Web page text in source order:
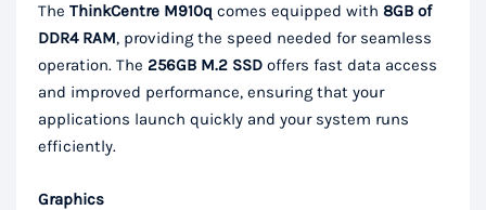
The ThinkCentre M910q comes equipped with 8GB of
DDR4 RAM, providing the speed needed for seamless
operation. The 256GB M.2 SSD offers fast data access
and improved performance, ensuring that your
applications launch quickly and your system runs
efficiently.
Graphics